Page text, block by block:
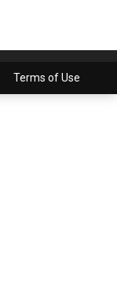
Terms of Use